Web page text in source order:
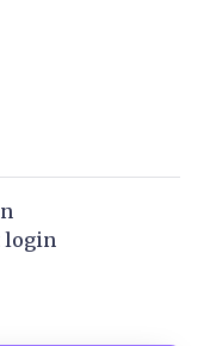
login